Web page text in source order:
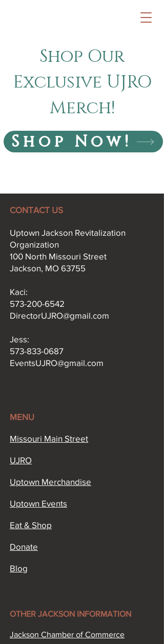
Shop Our
Exclusive UJRO
Merch!
Shop Now!
CONTACT US
Uptown Jackson Revitalization
Organization
100 North Missouri Street
Jackson, MO 63755
Kaci:​
573-200-6542
DirectorUJRO@gmail.com
Jess:
573-833-0687
EventsUJRO@gmail.com
OTHER JACKSON INFORMATION​
Jackson Chamber of Commerce​
MENU
Missouri Main Street​
UJRO
Uptown Merchandise
Uptown Events
Eat & Shop
Donate
Blog